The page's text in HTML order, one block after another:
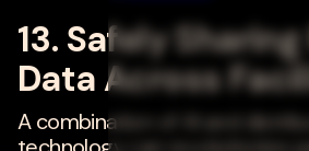
13. Safely
Data Across
A combination of AI and